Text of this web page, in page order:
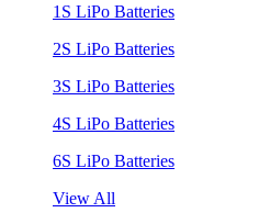
1S LiPo Batteries
2S LiPo Batteries
3S LiPo Batteries
4S LiPo Batteries
6S LiPo Batteries
View All